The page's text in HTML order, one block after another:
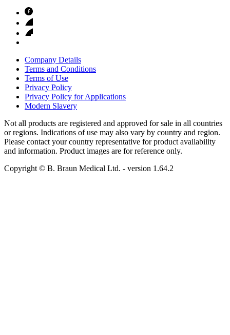
Company Details
Terms and Conditions
Terms of Use
Privacy Policy
Privacy Policy for Applications
Modern Slavery
Not all products are registered and approved for sale in all countries
or regions. Indications of use may also vary by country and region.
Please contact your country representative for product availability
and information. Product images are for reference only.
Copyright © B. Braun Medical Ltd. - version 1.64.2